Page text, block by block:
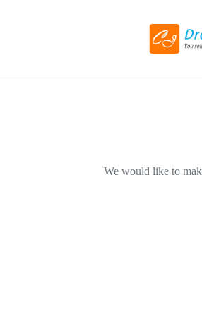
We would like to